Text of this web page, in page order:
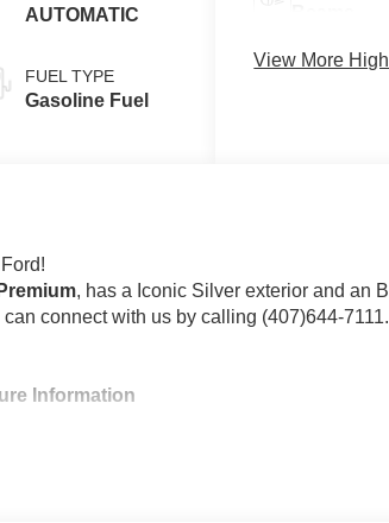
AUTOMATIC
FUEL TYPE
Gasoline Fuel
View More
, has a Iconic Silver exterior and an
connect with us by calling (407)644-7111.
Information
Aluminum Wheels ($995 value)